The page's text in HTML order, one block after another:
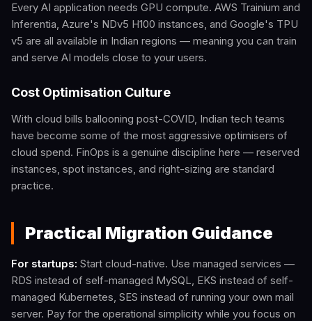
Every AI application needs GPU compute. AWS Trainium and
Inferentia, Azure's NDv5 H100 instances, and Google's TPU
v5 are all available in Indian regions — meaning you can train
and serve AI models close to your users.
Cost Optimisation Culture
With cloud bills ballooning post-COVID, Indian tech teams
have become some of the most aggressive optimisers of
cloud spend. FinOps is a genuine discipline here — reserved
instances, spot instances, and right-sizing are standard
practice.
Practical Migration Guidance
For startups: Start cloud-native. Use managed services —
RDS instead of self-managed MySQL, EKS instead of self-
managed Kubernetes, SES instead of running your own mail
server. Pay for the operational simplicity while you focus on